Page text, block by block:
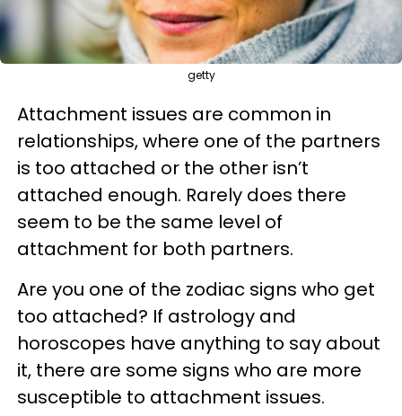
getty
Attachment issues are common in
relationships, where one of the partners
is too attached or the other isn’t
attached enough. Rarely does there
seem to be the same level of
attachment for both partners.
Are you one of the zodiac signs who get
too attached? If astrology and
horoscopes have anything to say about
it, there are some signs who are more
susceptible to attachment issues.